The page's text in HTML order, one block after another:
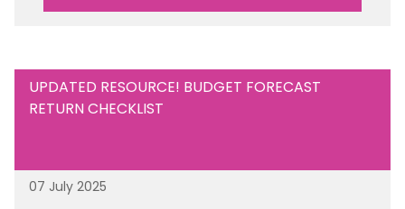
UPDATED RESOURCE! BUDGET FORECAST
RETURN CHECKLIST
07 July 2025